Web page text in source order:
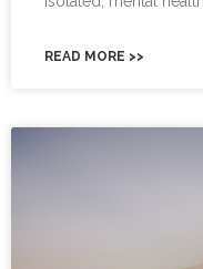
READ MORE >>